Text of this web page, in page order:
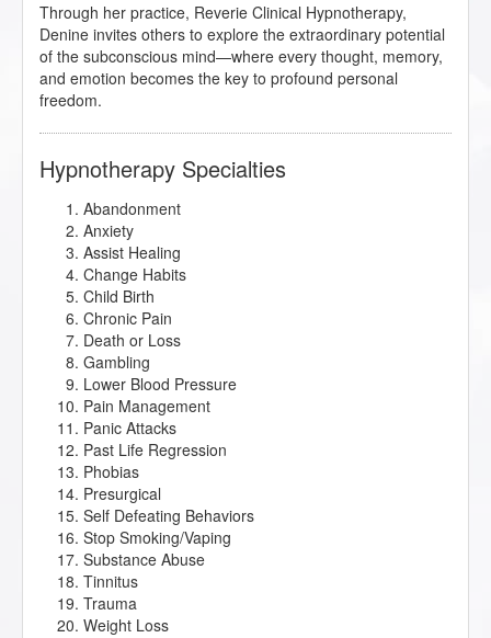
Through her practice, Reverie Clinical Hypnotherapy,
Denine invites others to explore the extraordinary potential
of the subconscious mind—where every thought, memory,
and emotion becomes the key to profound personal
freedom.
Hypnotherapy Specialties
Abandonment
Anxiety
Assist Healing
Change Habits
Child Birth
Chronic Pain
Death or Loss
Gambling
Lower Blood Pressure
Pain Management
Panic Attacks
Past Life Regression
Phobias
Presurgical
Self Defeating Behaviors
Stop Smoking/Vaping
Substance Abuse
Tinnitus
Trauma
Weight Loss